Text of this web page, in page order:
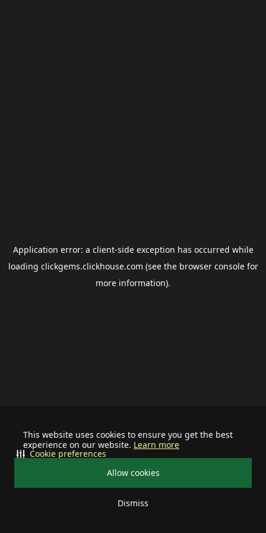
This website uses cookies to ensure you get the best
experience on our website. Learn more
Allow cookies
Dismiss
Cookie preferences
Application error: a client-side exception has occurred while
loading clickgems.clickhouse.com (see the browser consolefor
more information).